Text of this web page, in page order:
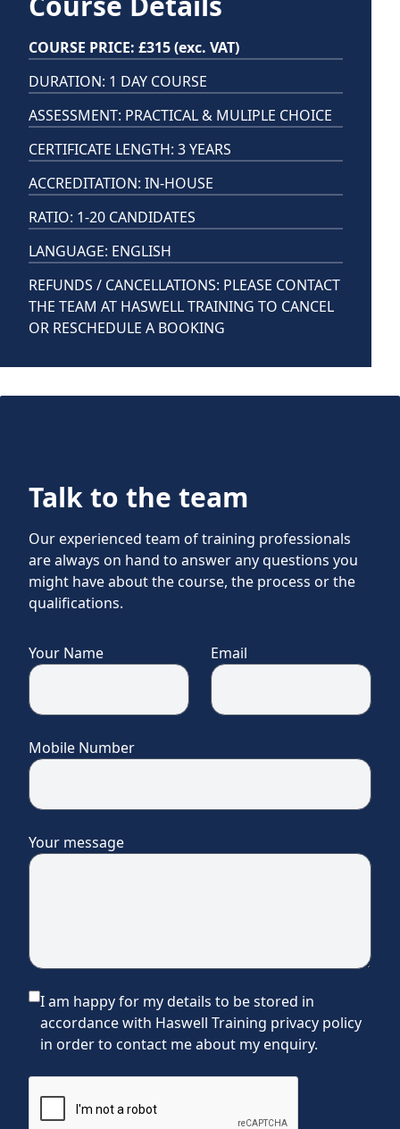
COURSE PRICE: £315 (exc. VAT)
DURATION: 1 DAY COURSE
ASSESSMENT: PRACTICAL & MULIPLE CHOICE
CERTIFICATE LENGTH: 3 YEARS
ACCREDITATION: IN-HOUSE
RATIO: 1-20 CANDIDATES
LANGUAGE: ENGLISH
REFUNDS / CANCELLATIONS: PLEASE CONTACT
THE TEAM AT HASWELL TRAINING TO CANCEL
OR RESCHEDULE A BOOKING
Talk to the team
Our experienced team of training professionals
are always on hand to answer any questions you
might have about the course, the process or the
qualifications.
Your Name Email
Mobile Number
Your message
I am happy for my details to be stored in
accordance with Haswell Training privacy policy
in order to contact me about my enquiry.